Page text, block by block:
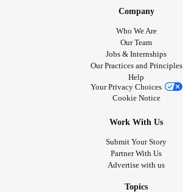
Company
Who We Are
Our Team
Jobs & Internships
Our Practices and Principles
Help
Your Privacy Choices
Cookie Notice
Work With Us
Submit Your Story
Partner With Us
Advertise with us
Topics